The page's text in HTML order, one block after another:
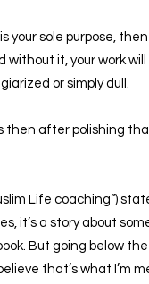
your sole purpose,
without it, your work
or simply dull.
then after polishing
Life coaching”)
it’s a story about
But going below
that’s what I’m